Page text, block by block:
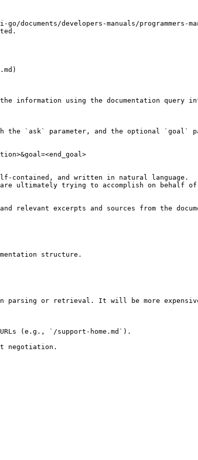
documents/developers-manuals/programmers-
information using the documentation query
the `ask` parameter, and the optional `goal`
contained, and written in natural language.
ultimately trying to accomplish on behalf
relevant excerpts and sources from the
structure.
parsing or retrieval. It will be more
(e.g., `/support-home.md`).